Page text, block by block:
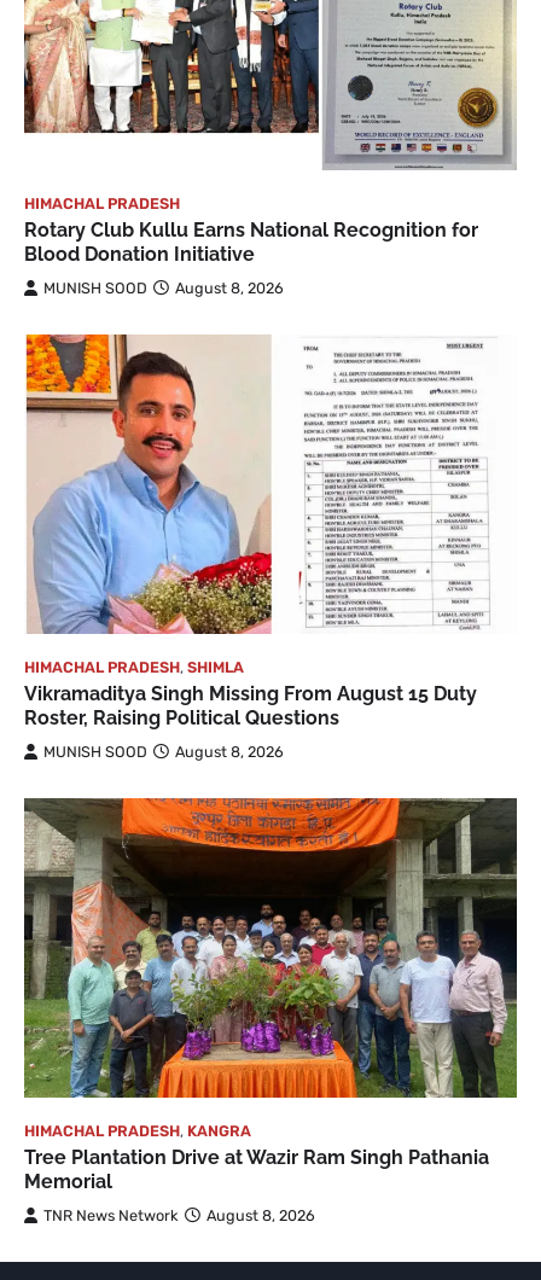
HIMACHAL PRADESH
Rotary Club Kullu Earns National Recognition for
Blood Donation Initiative
MUNISH SOOD August 8, 2026
HIMACHAL PRADESH, SHIMLA
Vikramaditya Singh Missing From August 15 Duty
Roster, Raising Political Questions
MUNISH SOOD August 8, 2026
HIMACHAL PRADESH, KANGRA
Tree Plantation Drive at Wazir Ram Singh Pathania
Memorial
TNR News Network August 8, 2026